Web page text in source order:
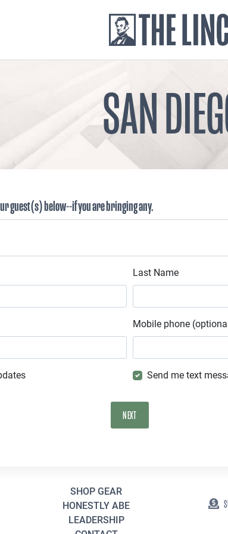
SAN
guest(s) below--if you are bringing any.
Last Name
Mobile phone
Send me text
SHOP GEAR
HONESTLY ABE
LEADERSHIP